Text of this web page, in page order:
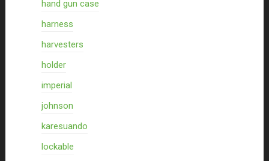
hand gun case
harness
harvesters
holder
imperial
johnson
karesuando
lockable